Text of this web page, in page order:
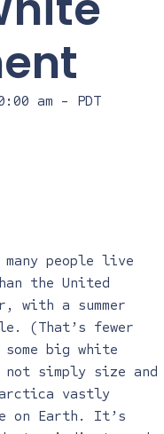
am - PDT
people live
the United
with a summer
(That’s fewer
big white
simply size and
vastly
on Earth. It’s